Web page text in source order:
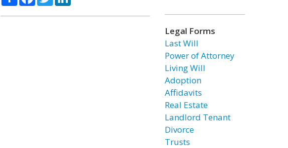
Legal Forms
Last Will
Power of Attorney
Living Will
Adoption
Affidavits
Real Estate
Landlord Tenant
Divorce
Trusts